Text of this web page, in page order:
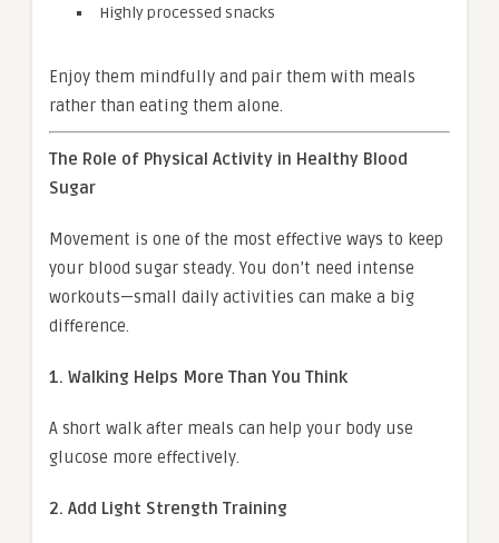
Highly processed snacks
Enjoy them mindfully and pair them with meals
rather than eating them alone.
The Role of Physical Activity in Healthy Blood
Sugar
Movement is one of the most effective ways to keep
your blood sugar steady. You don’t need intense
workouts—small daily activities can make a big
difference.
1. Walking Helps More Than You Think
A short walk after meals can help your body use
glucose more effectively.
2. Add Light Strength Training